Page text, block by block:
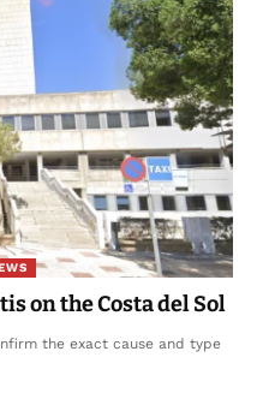
on the Costa del Sol
the exact cause and type